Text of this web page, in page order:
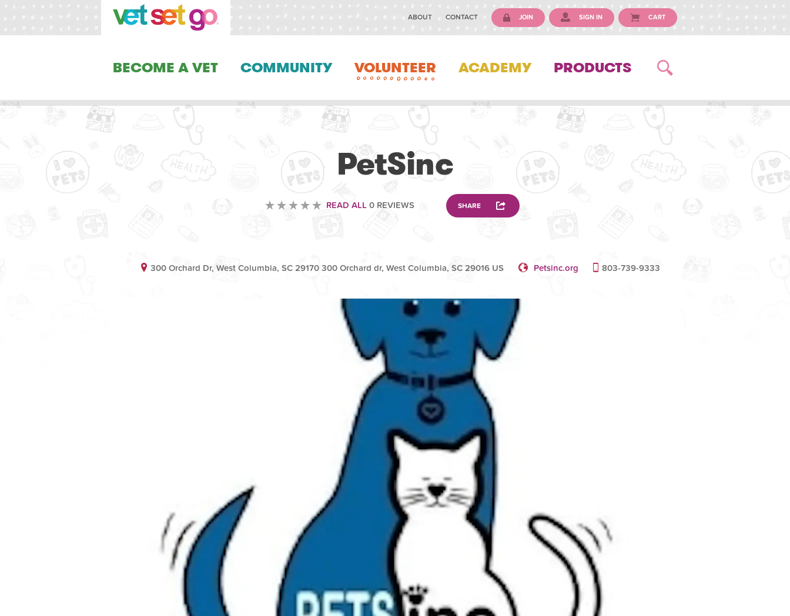
ABOUT CONTACT JOIN SIGN IN CART
BECOME A VET COMMUNITY VOLUNTEER ACADEMY PRODUCTS
PetSinc
READ ALL0 REVIEWS SHARE
300 Orchard Dr, West Columbia, SC 29170 300 Orchard dr, West Columbia, SC 29016 US Petsinc.org 803-739-9333